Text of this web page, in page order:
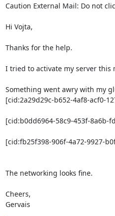
Caution External Mail: Do not
Hi Vojta,
Thanks for the help.
I tried to activate my server this
Something went awry with my
[cid:2a29d29c-b652-4af8-acf0-
[cid:b0dd6964-58c9-453f-8a6b-
[cid:fb25f398-906f-4a72-9927-
The networking looks fine.
Cheers,
Gervais